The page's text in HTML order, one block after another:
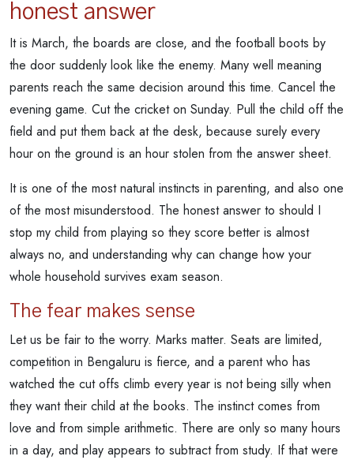
honest answer
It is March, the boards are close, and the football boots by
the door suddenly look like the enemy. Many well meaning
parents reach the same decision around this time. Cancel the
evening game. Cut the cricket on Sunday. Pull the child off the
field and put them back at the desk, because surely every
hour on the ground is an hour stolen from the answer sheet.
It is one of the most natural instincts in parenting, and also one
of the most misunderstood. The honest answer to should I
stop my child from playing so they score better is almost
always no, and understanding why can change how your
whole household survives exam season.
The fear makes sense
Let us be fair to the worry. Marks matter. Seats are limited,
competition in Bengaluru is fierce, and a parent who has
watched the cut offs climb every year is not being silly when
they want their child at the books. The instinct comes from
love and from simple arithmetic. There are only so many hours
in a day, and play appears to subtract from study. If that were